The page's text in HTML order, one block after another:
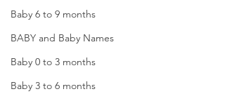
Baby 6 to 9 months
BABY and Baby Names
Baby 0 to 3 months
Baby 3 to 6 months